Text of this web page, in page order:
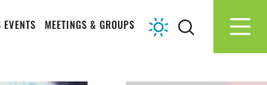
EVENTS MEETINGS & GROUPS